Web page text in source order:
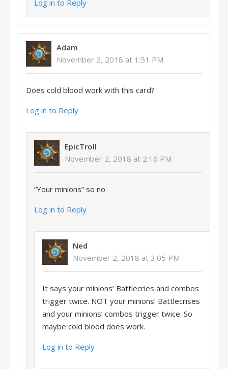
Log in to Reply
Adam
November 2, 2018 at 1:51 PM
Does cold blood work with this card?
Log in to Reply
EpicTroll
November 2, 2018 at 2:16 PM
“Your minions” so no
Log in to Reply
Ned
November 2, 2018 at 3:05 PM
It says your minions’ Battlecries and combos
trigger twice. NOT your minions’ Battlecrises
and your minions’ combos trigger twice. So
maybe cold blood does work.
Log in to Reply